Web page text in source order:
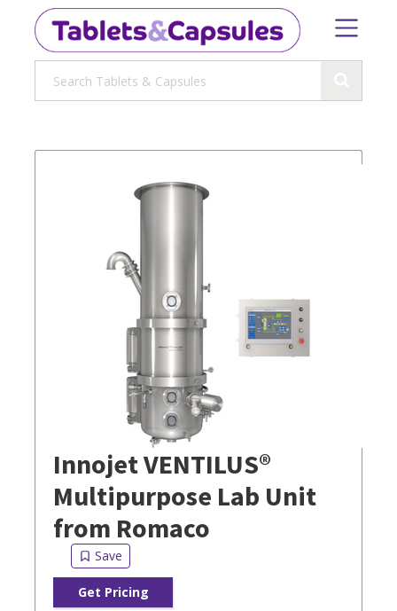
Innojet VENTILUS®
Multipurpose Lab Unit
from Romaco
Get Pricing